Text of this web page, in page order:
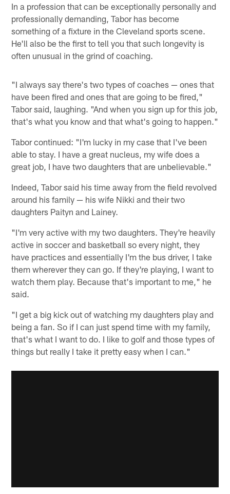
In a profession that can be exceptionally personally and
professionally demanding, Tabor has become
something of a fixture in the Cleveland sports scene.
He'll also be the first to tell you that such longevity is
often unusual in the grind of coaching.
"I always say there's two types of coaches — ones that
have been fired and ones that are going to be fired,"
Tabor said, laughing. "And when you sign up for this job,
that's what you know and that what's going to happen."
Tabor continued: "I'm lucky in my case that I've been
able to stay. I have a great nucleus, my wife does a
great job, I have two daughters that are unbelievable."
Indeed, Tabor said his time away from the field revolved
around his family — his wife Nikki and their two
daughters Paityn and Lainey.
"I'm very active with my two daughters. They're heavily
active in soccer and basketball so every night, they
have practices and essentially I'm the bus driver, I take
them wherever they can go. If they're playing, I want to
watch them play. Because that's important to me," he
said.
"I get a big kick out of watching my daughters play and
being a fan. So if I can just spend time with my family,
that's what I want to do. I like to golf and those types of
things but really I take it pretty easy when I can."